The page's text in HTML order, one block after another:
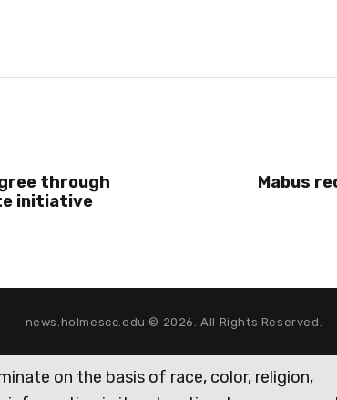
through
initiative
Mabus
news.holmescc.edu © 2026. All Rights Reserved.
on the basis of race, color, religion,